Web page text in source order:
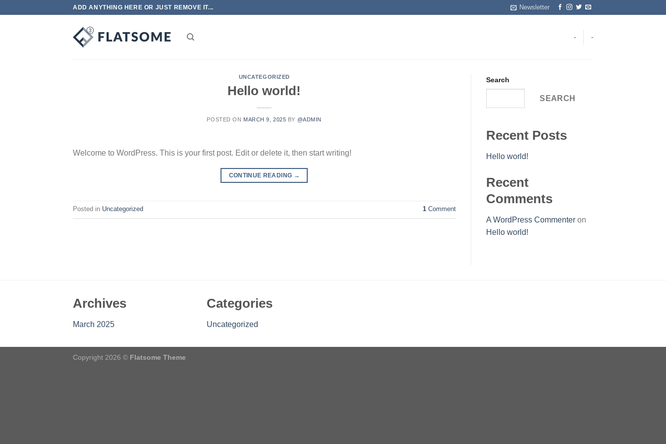
ADD ANYTHING HERE OR JUST REMOVE IT... Newsletter
- -
UNCATEGORIZED
Hello world!
POSTED ON MARCH 9, 2025 BY @ADMIN
Welcome to WordPress. This is your first post. Edit or delete it, then start writing!
CONTINUE READING →
Posted in Uncategorized 1Comment
Search
SEARCH
Recent Posts
Hello world!
Recent
Comments
A WordPress Commenteron
Hello world!
Archives
March 2025
Categories
Uncategorized
Copyright 2026 © Flatsome Theme